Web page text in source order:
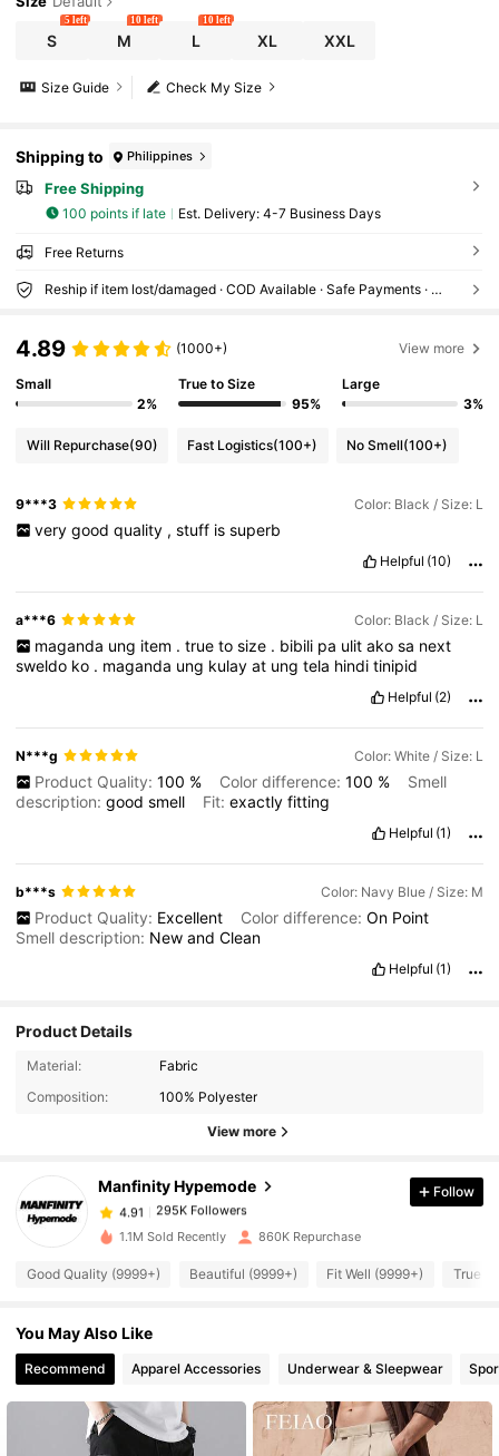
S
5 left
M
10 left
L
10 left
XL XXL
Check My Size
Size Guide
Shipping to Philippines
Free Shipping
100 points if late ​Est. Delivery: 4-7 Business Days
Free Returns
Reship if item lost/damaged · COD Available · Safe Payments · Privacy Protection
4.89 (1000+) View more
Small
2%
True to Size
95%
Large
3%
Will Repurchase(90) Fast Logistics(100+) No Smell(100+)
9***3 Color: Black / Size: L
very good quality , stuff is superb
Helpful (10)
a***6 Color: Black / Size: L
maganda ung item . true to size . bibili pa ulit ako sa next
sweldo ko . maganda ung kulayat ungtela hinditinipid
Helpful (2)
N***g Color: White / Size: L
Product Quality: 100 % Color difference: 100 %
Smell
description:goodsmell Fit:exactlyfitting
Helpful (1)
b***s Color: Navy Blue / Size: M
Product Quality: Excellent Color difference: On Point
Smell description: NewandClean
Helpful (1)
Product Details
Material:
Fabric
Composition:
100% Polyester
View more
Manfinity Hypemode
295K Followers
295K Followers
4.91
295K Followers
b***0
4.91 295K Followers
4.91
4.91 295K Followers
Follow
1.1M Sold Recently 860K Repurchase
Good Quality (9999+) Beautiful (9999+) Fit Well (9999+) True
You May Also Like
Recommend Apparel Accessories Underwear & Sleepwear